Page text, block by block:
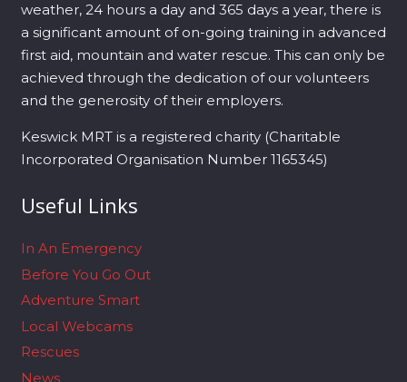
weather, 24 hours a day and 365 days a year, there is
a significant amount of on-going training in advanced
first aid, mountain and water rescue. This can only be
achieved through the dedication of our volunteers
and the generosity of their employers.
Keswick MRT is a registered charity (Charitable
Incorporated Organisation Number 1165345)
Useful Links
In An Emergency
Before You Go Out
Adventure Smart
Local Webcams
Rescues
News